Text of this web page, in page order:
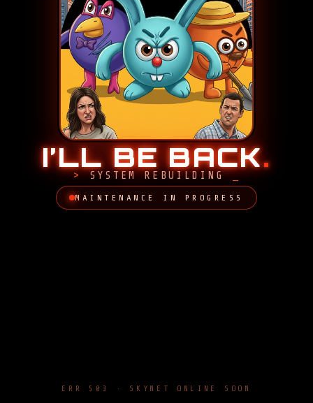
I’LL BE BACK.
SYSTEM REBUILDING
MAINTENANCE IN PROGRESS
ERR 503 · SKYNET ONLINE SOON